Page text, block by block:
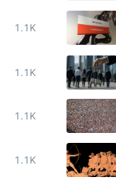
1.1K
1.1K
1.1K
1.1K